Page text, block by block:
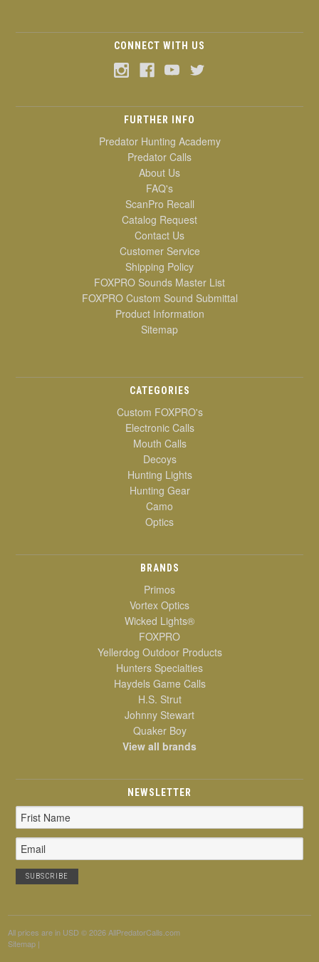
CONNECT WITH US
FURTHER INFO
Predator Hunting Academy
Predator Calls
About Us
FAQ's
ScanPro Recall
Catalog Request
Contact Us
Customer Service
Shipping Policy
FOXPRO Sounds Master List
FOXPRO Custom Sound Submittal
Product Information
Sitemap
CATEGORIES
Custom FOXPRO's
Electronic Calls
Mouth Calls
Decoys
Hunting Lights
Hunting Gear
Camo
Optics
BRANDS
Primos
Vortex Optics
Wicked Lights®
FOXPRO
Yellerdog Outdoor Products
Hunters Specialties
Haydels Game Calls
H.S. Strut
Johnny Stewart
Quaker Boy
View all brands
NEWSLETTER
Email
Address
All prices are in USD © 2026 AllPredatorCalls.com
Sitemap |